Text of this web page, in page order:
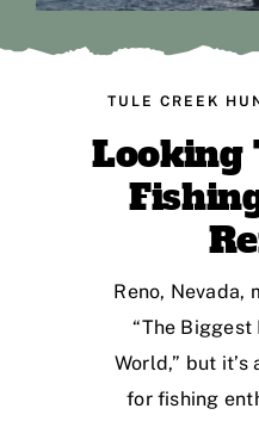
TULE CREEK
Looking
Reno, Nevada,
“The
World,” but it’s
for fishing